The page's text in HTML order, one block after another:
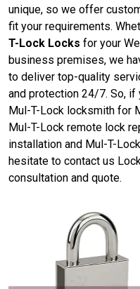
unique, so we offer
fit your requirements.
T-Lock Locks for your
business premises, we
to deliver top-quality
and protection 24/7. So,
Mul-T-Lock locksmith for
Mul-T-Lock remote lock
installation and Mul-T-
hesitate to contact us
consultation and quote.